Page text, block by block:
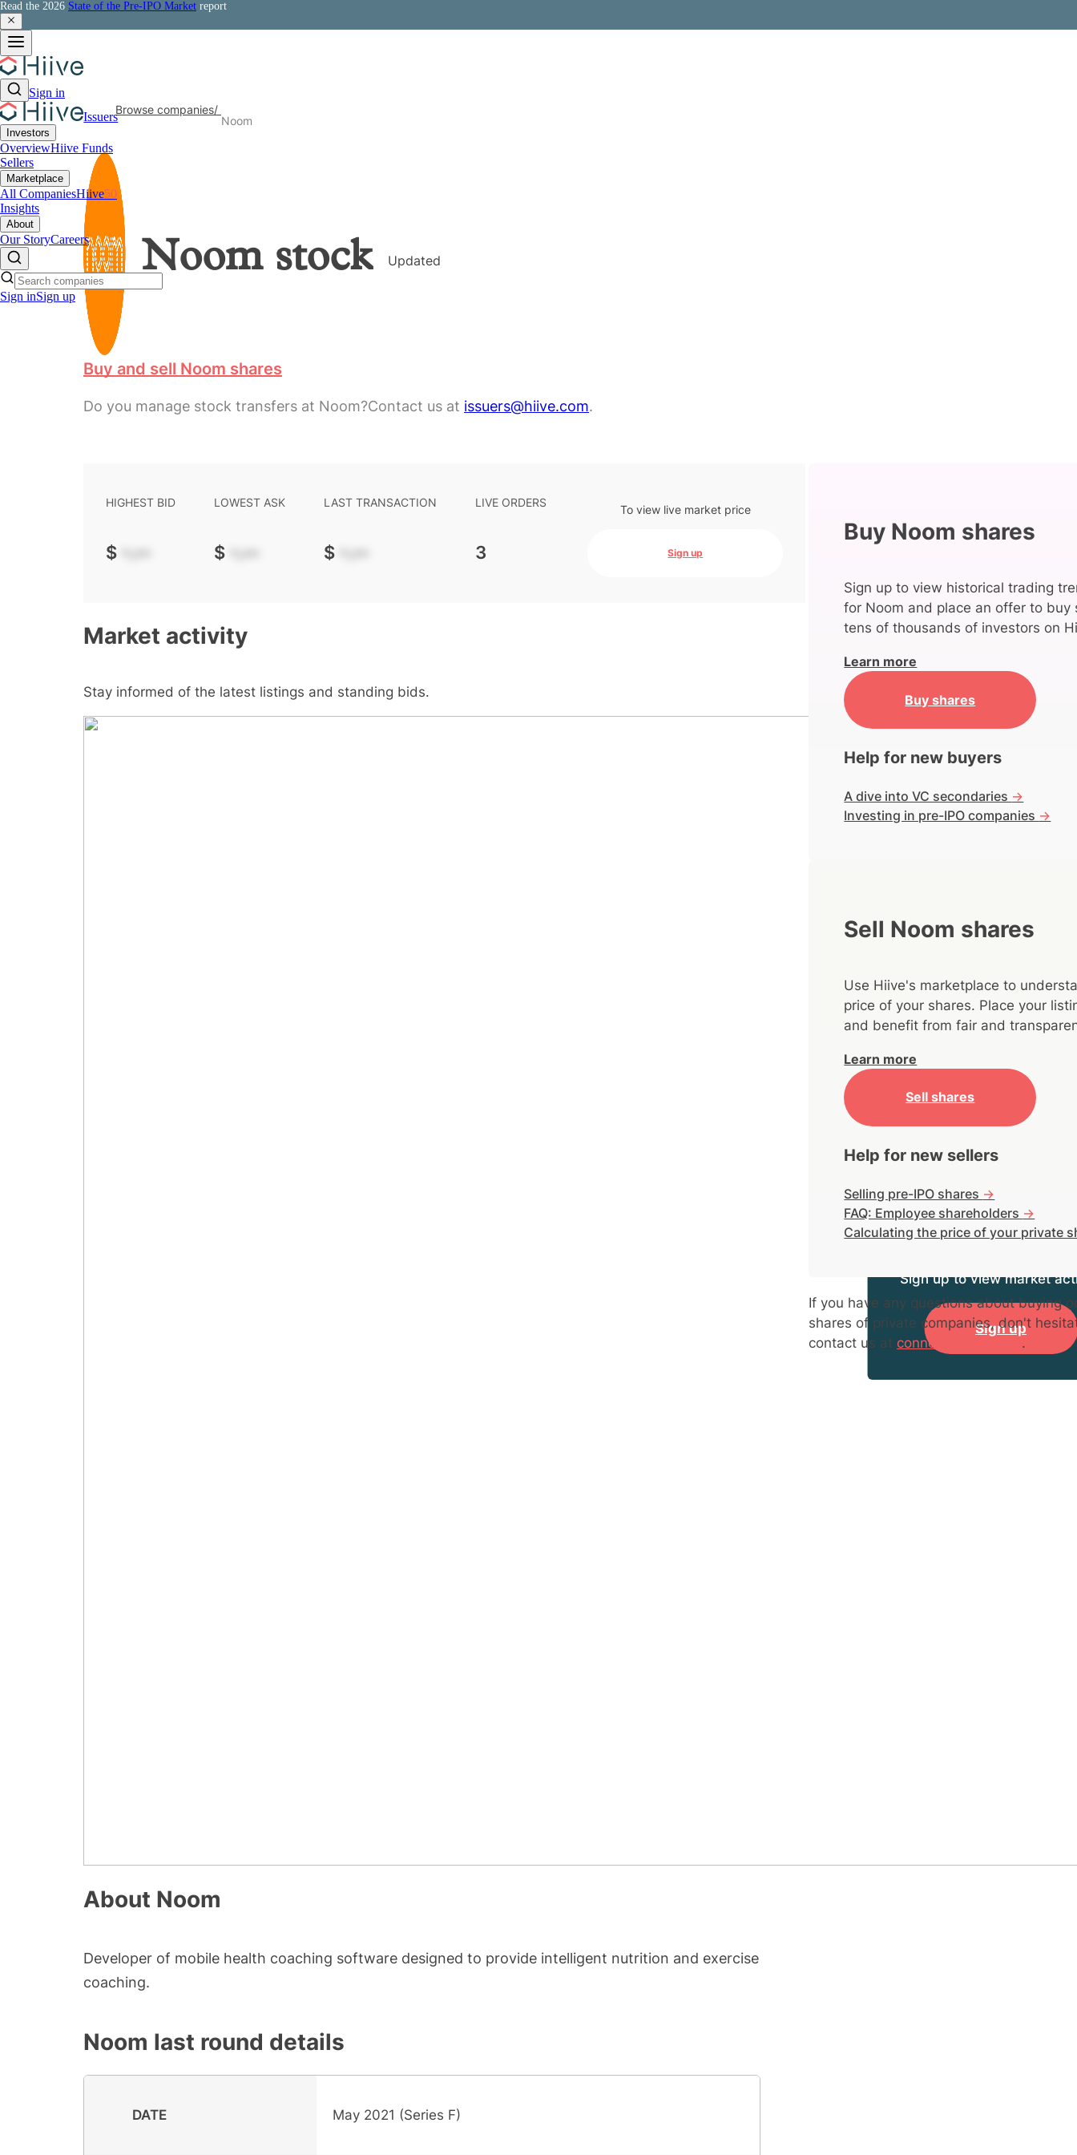
Read the 2026 State of the Pre-IPO Market report
Sign in
Issuers
Investors
OverviewHiive Funds
Sellers
Marketplace
All CompaniesHiive50
Insights
About
Our StoryCareers
Sign inSign up
Browse companies/
Noom
Noomstock Updated
Buy and sell Noom shares
Do you manage stock transfers at Noom?Contact us at issuers@hiive.com.
HIGHEST BID
$ -.--
LOWEST ASK
$ -.--
LAST TRANSACTION
$ -.--
LIVE ORDERS
3
To view live market price
Sign up
Market activity
Stay informed of the latest listings and standing bids.
Sign up to view market
Sign up
About Noom
Developer of mobile health coaching software designed to provide intelligent nutrition and exercise
coaching.
Noom last round details
DATE May 2021 (Series F)
Buy Noom shares
Sign up to view historical trading
for Noom and place an offer to buy
tens of thousands of investors on
Learn more
Buy shares
Help for new buyers
A dive into VC secondaries ->
Investing in pre-IPO companies ->
Sell Noom shares
Use Hiive's marketplace to
price of your shares. Place your
and benefit from fair and
Learn more
Sell shares
Help for new sellers
Selling pre-IPO shares ->
FAQ: Employee shareholders ->
Calculating the price of your private
If you have any questions about buying
shares of private companies, don't
contact us at connect@hiive.com .